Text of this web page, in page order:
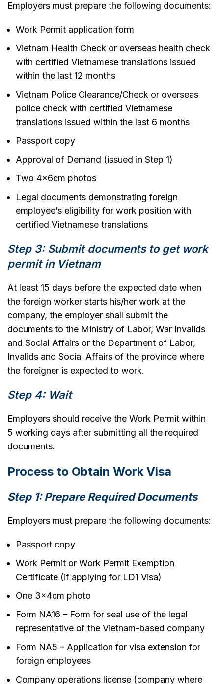
Employers must prepare the following documents:
Work Permit application form
Vietnam Health Check or overseas health check
with certified Vietnamese translations issued
within the last 12 months
Vietnam Police Clearance/Check or overseas
police check with certified Vietnamese
translations issued within the last 6 months
Passport copy
Approval of Demand (issued in Step 1)
Two 4x6cm photos
Legal documents demonstrating foreign
employee’s eligibility for work position with
certified Vietnamese translations
Step 3: Submit documents to get work
permit in Vietnam
At least 15 days before the expected date when
the foreign worker starts his/her work at the
company, the employer shall submit the
documents to the Ministry of Labor, War Invalids
and Social Affairs or the Department of Labor,
Invalids and Social Affairs of the province where
the foreigner is expected to work.
Step 4: Wait
Employers should receive the Work Permit within
5 working days after submitting all the required
documents.
Process to Obtain Work Visa
Step 1: Prepare Required Documents
Employers must prepare the following documents:
Passport copy
Work Permit or Work Permit Exemption
Certificate (if applying for LD1 Visa)
One 3x4cm photo
Form NA16 – Form for seal use of the legal
representative of the Vietnam-based company
Form NA5 – Application for visa extension for
foreign employees
Company operations license (company where